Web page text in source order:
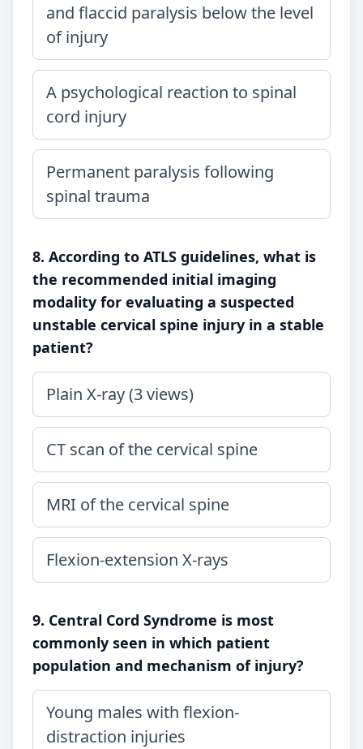
and flaccid paralysis below the level
of injury
A psychological reaction to spinal
cord injury
Permanent paralysis following
spinal trauma
8. According to ATLS guidelines, what is
the recommended initial imaging
modality for evaluating a suspected
unstable cervical spine injury in a stable
patient?
Plain X-ray (3 views)
CT scan of the cervical spine
MRI of the cervical spine
Flexion-extension X-rays
9. Central Cord Syndrome is most
commonly seen in which patient
population and mechanism of injury?
Young males with flexion-
distraction injuries